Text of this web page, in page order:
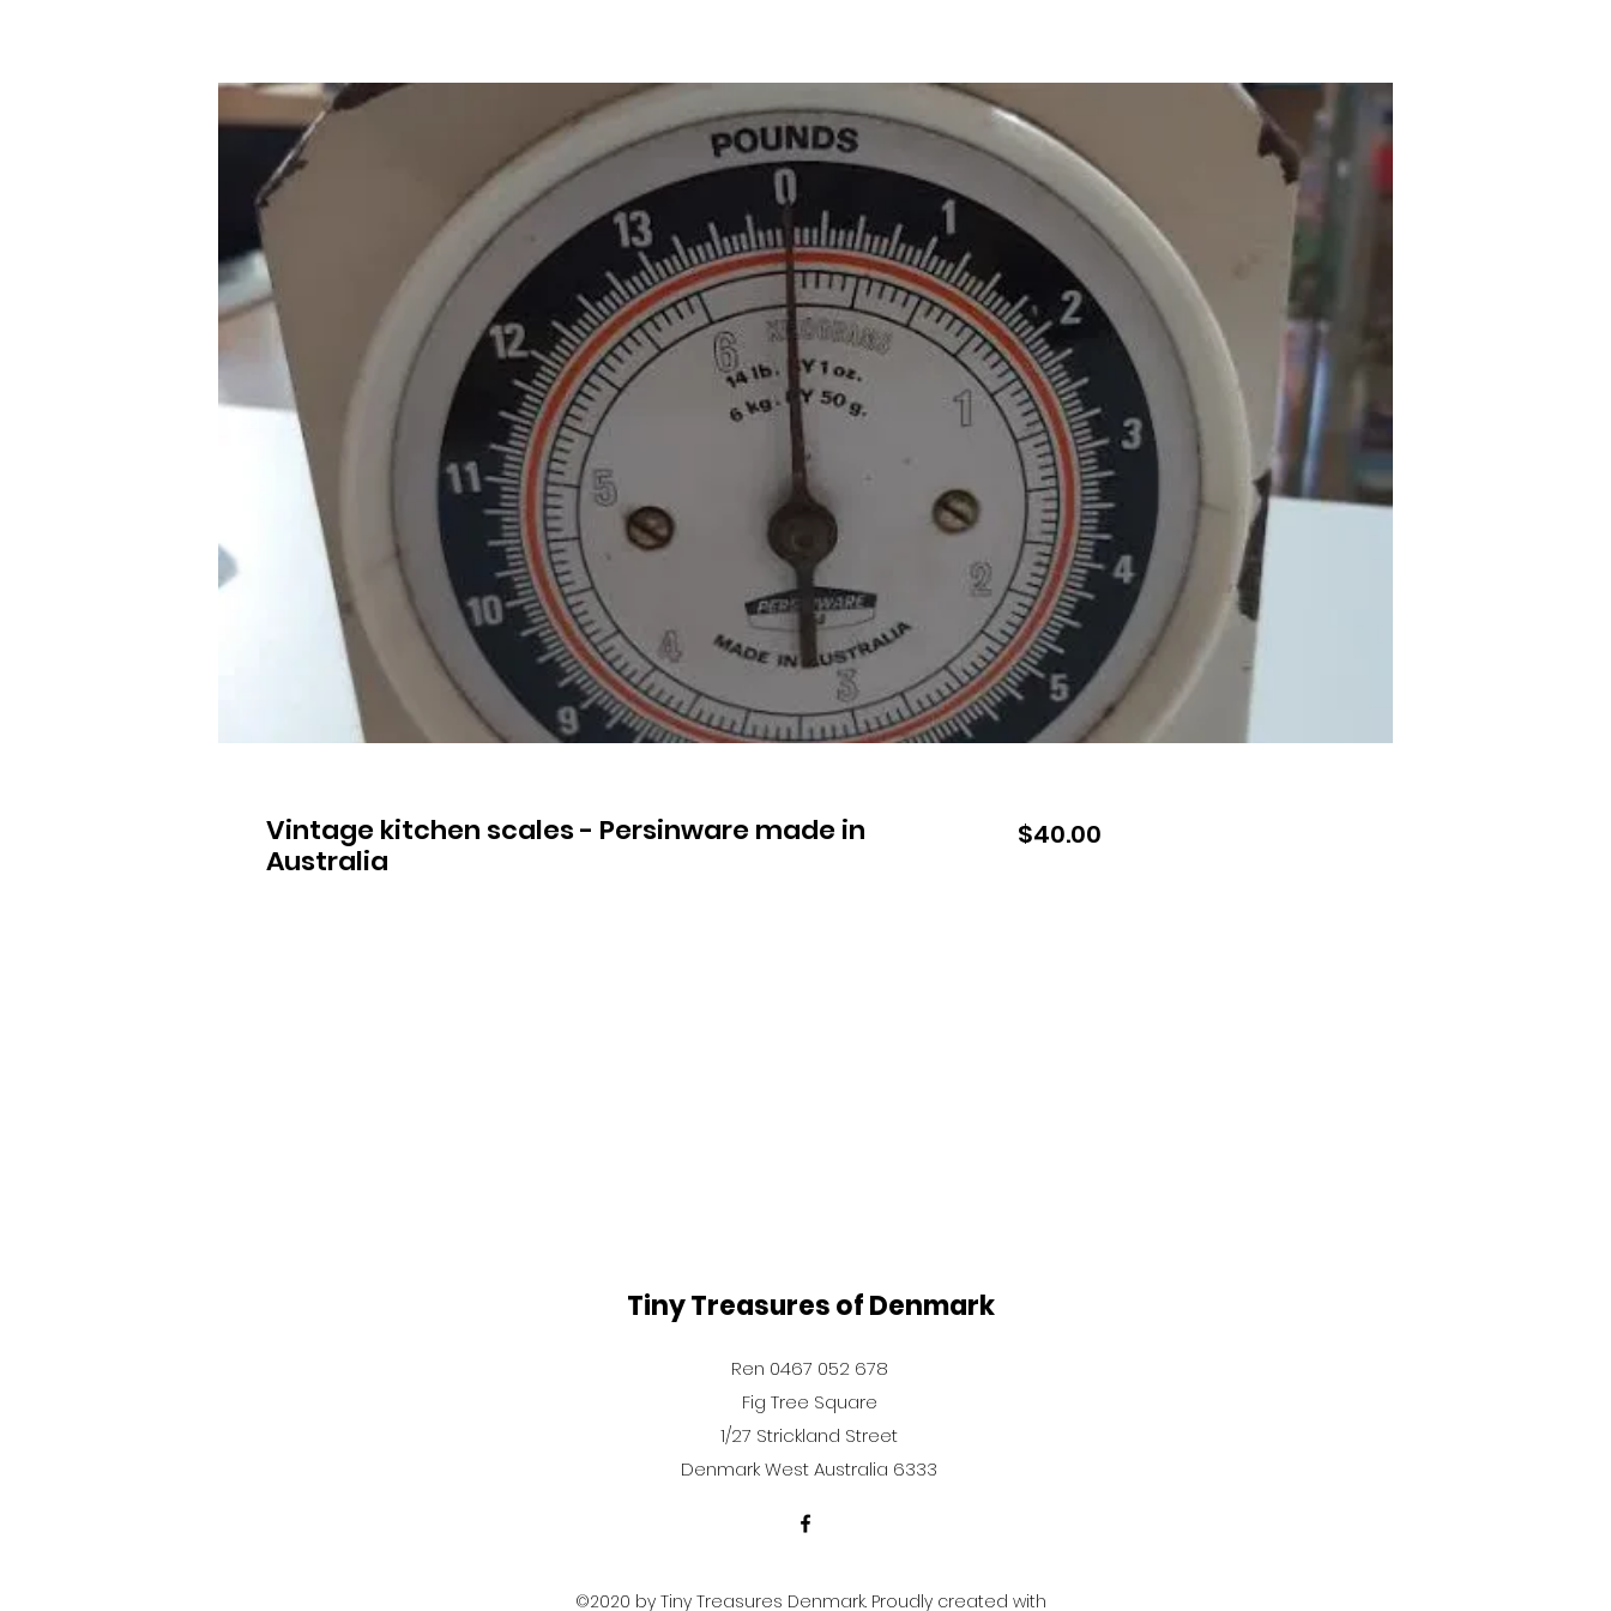
Vintage kitchen scales - Persinware made in
Australia
$40.00Price
Tiny Treasures of Denmark
Ren 0467 052 678
Fig Tree Square
1/27 Strickland Street
Denmark West Australia 6333
©2020 by Tiny Treasures Denmark. Proudly created with